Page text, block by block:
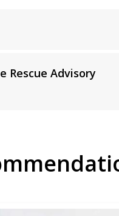
Rescue Advisory